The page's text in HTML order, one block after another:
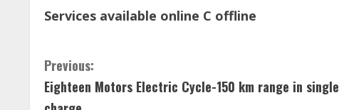
Services available online C offline
C
o
Previous:
Eighteen Motors Electric Cycle-150 km range in single